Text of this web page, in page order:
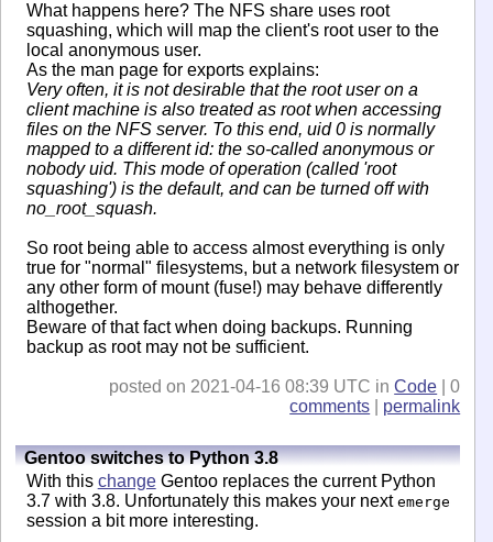
What happens here? The NFS share uses root
squashing, which will map the client's root user to the
local anonymous user.
As the man page for exports explains:
Very often, it is not desirable that the root user on a
client machine is also treated as root when accessing
files on the NFS server. To this end, uid 0 is normally
mapped to a different id: the so-called anonymous or
nobody uid. This mode of operation (called 'root
squashing') is the default, and can be turned off with
no_root_squash.
So root being able to access almost everything is only
true for "normal" filesystems, but a network filesystem or
any other form of mount (fuse!) may behave differently
althogether.
Beware of that fact when doing backups. Running
backup as root may not be sufficient.
posted on 2021-04-16 08:39 UTC inCode | 0
comments
permalink
Gentoo switches to Python 3.8
With this changeGentoo replaces the current Python
3.7 with 3.8. Unfortunately this makes your next emerge
session a bit more interesting.